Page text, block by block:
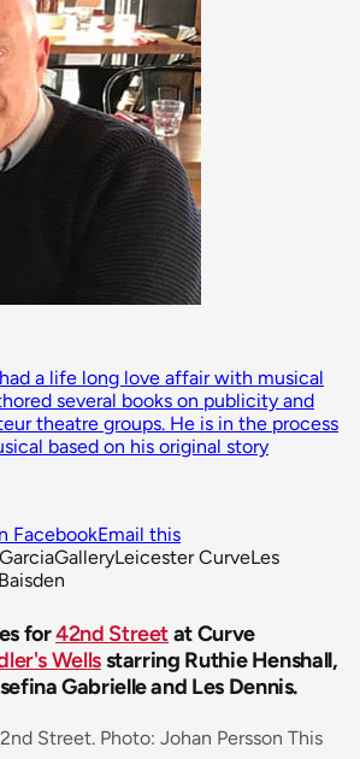
a life long love affair with musical
several books on publicity and
theatre groups. He is in the process
based on his original story
FacebookEmail this
GalleryLeicester CurveLes
for42nd Streetat Curve
Wellsstarring Ruthie Henshall,
Gabrielle and Les Dennis.
Street. Photo: Johan Persson This